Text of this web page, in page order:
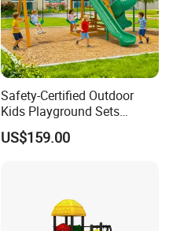
Safety-Certified Outdoor
Kids Playground Sets
Commercial Grade
Multifunctional Swing and
US$159.00